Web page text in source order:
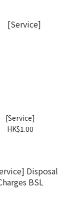
[Service]
HK$1.00